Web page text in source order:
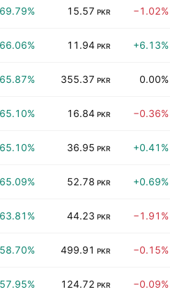
15.57 PKR −1.02%
11.94 PKR +6.13%
355.37 PKR 0.00%
16.84 PKR −0.36%
36.95 PKR +0.41%
52.78 PKR +0.69%
44.23 PKR −1.91%
499.91 PKR −0.15%
124.72 PKR −0.09%